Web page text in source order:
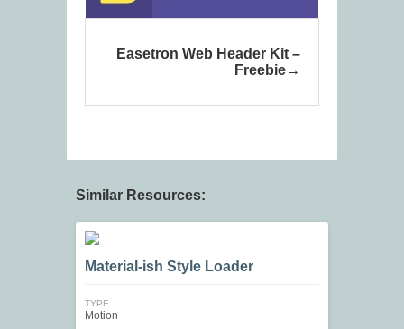
Easetron Web Header Kit –
Freebie
Similar Resources:
Material-ish Style Loader
TYPE
Motion